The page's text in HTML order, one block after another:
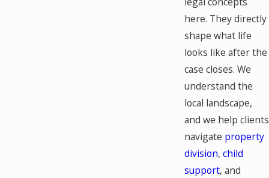
here. They directly
shape what life
looks like after the
case closes. We
understand the
local landscape,
and we help clients
navigate property
division, child
support, and